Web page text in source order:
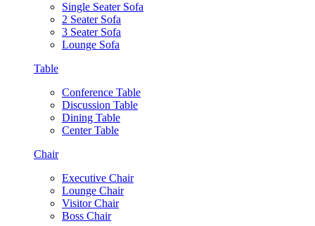
Single Seater Sofa
2 Seater Sofa
3 Seater Sofa
Lounge Sofa
Table
Conference Table
Discussion Table
Dining Table
Center Table
Chair
Executive Chair
Lounge Chair
Visitor Chair
Boss Chair